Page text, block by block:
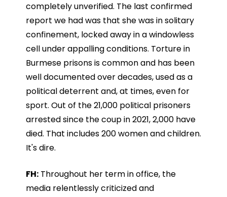
completely unverified. The last confirmed
report we had was that she was in solitary
confinement, locked away in a windowless
cell under appalling conditions. Torture in
Burmese prisons is common and has been
well documented over decades, used as a
political deterrent and, at times, even for
sport. Out of the 21,000 political prisoners
arrested since the coup in 2021, 2,000 have
died. That includes 200 women and children.
It's dire.
FH:Throughout her term in office, the
media relentlessly criticized and